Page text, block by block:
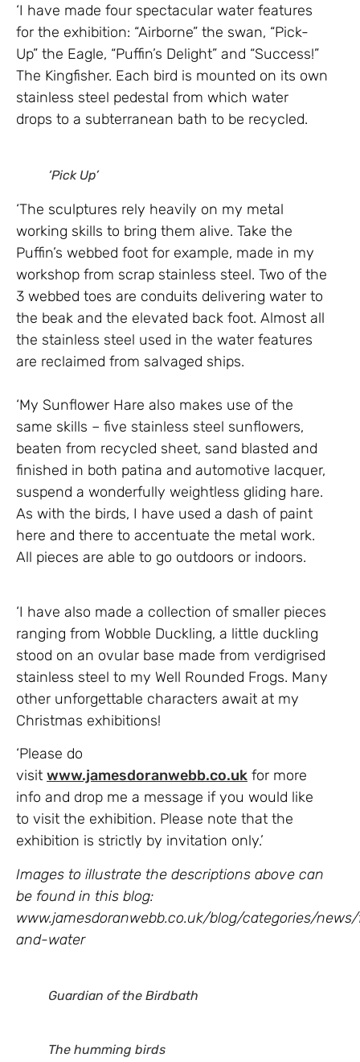
‘I have made four spectacular water features
for the exhibition: “Airborne” the swan, “Pick-
Up” the Eagle, “Puffin’s Delight” and “Success!”
The Kingfisher. Each bird is mounted on its own
stainless steel pedestal from which water
drops to a subterranean bath to be recycled.
‘Pick Up’
‘The sculptures rely heavily on my metal
working skills to bring them alive. Take the
Puffin’s webbed foot for example, made in my
workshop from scrap stainless steel. Two of the
3 webbed toes are conduits delivering water to
the beak and the elevated back foot. Almost all
the stainless steel used in the water features
are reclaimed from salvaged ships.
‘My Sunflower Hare also makes use of the
same skills – five stainless steel sunflowers,
beaten from recycled sheet, sand blasted and
finished in both patina and automotive lacquer,
suspend a wonderfully weightless gliding hare.
As with the birds, I have used a dash of paint
here and there to accentuate the metal work.
All pieces are able to go outdoors or indoors.
‘I have also made a collection of smaller pieces
ranging from Wobble Duckling, a little duckling
stood on an ovular base made from verdigrised
stainless steel to my Well Rounded Frogs. Many
other unforgettable characters await at my
Christmas exhibitions!
‘Please do
visit www.jamesdoranwebb.co.uk for more
info and drop me a message if you would like
to visit the exhibition. Please note that the
exhibition is strictly by invitation only.’
Images to illustrate the descriptions above can
be found in this blog:
www.jamesdoranwebb.co.uk/blog/categories/
and-water
Guardian of the Birdbath
The humming birds